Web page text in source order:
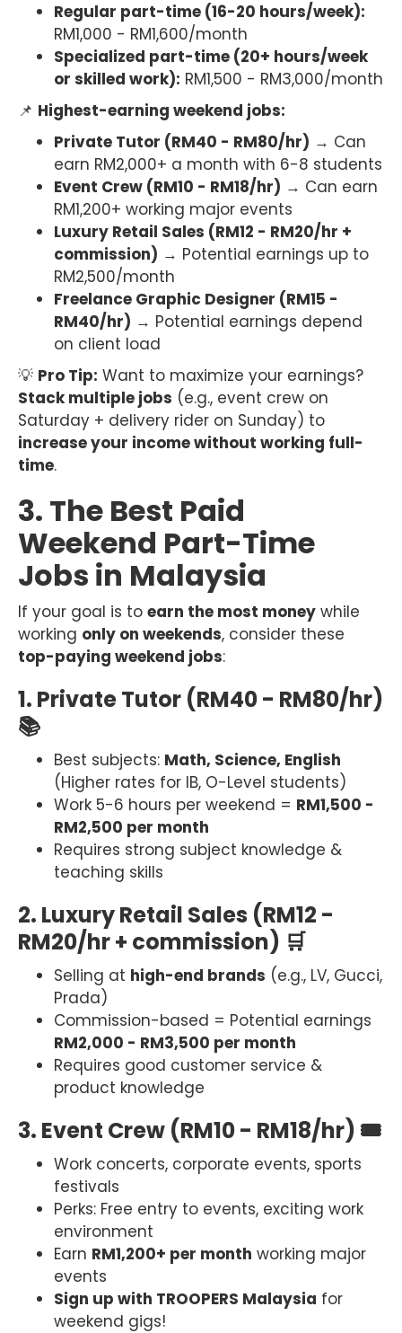
Regular part-time (16-20 hours/week):
RM1,000 - RM1,600/month
Specialized part-time (20+ hours/week
or skilled work): RM1,500 - RM3,000/month
📌 Highest-earning weekend jobs:
Private Tutor (RM40 - RM80/hr) → Can
earn RM2,000+ a month with 6-8 students
Event Crew (RM10 - RM18/hr) → Can earn
RM1,200+ working major events
Luxury Retail Sales (RM12 - RM20/hr +
commission) → Potential earnings up to
RM2,500/month
Freelance Graphic Designer (RM15 -
RM40/hr) → Potential earnings depend
on client load
💡 Pro Tip: Want to maximize your earnings?
Stack multiple jobs (e.g., event crew on
Saturday + delivery rider on Sunday) to
increase your income without working full-
time.
3. The Best Paid
Weekend Part-Time
Jobs in Malaysia
If your goal is to earn the most money while
working only on weekends, consider these
top-paying weekend jobs:
1. Private Tutor (RM40 - RM80/hr)
📚
Best subjects: Math, Science, English
(Higher rates for IB, O-Level students)
Work 5-6 hours per weekend = RM1,500 -
RM2,500 per month
Requires strong subject knowledge &
teaching skills
2. Luxury Retail Sales (RM12 -
RM20/hr + commission) 🛒
Selling at high-end brands (e.g., LV, Gucci,
Prada)
Commission-based = Potential earnings
RM2,000 - RM3,500 per month
Requires good customer service &
product knowledge
3. Event Crew (RM10 - RM18/hr) 🎟
Work concerts, corporate events, sports
festivals
Perks: Free entry to events, exciting work
environment
Earn RM1,200+ per month working major
events
Sign up with TROOPERS Malaysia for
weekend gigs!